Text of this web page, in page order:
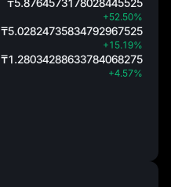
₸5.8764573178028445525
+52.50%
₸5.02824735834792967525
+15.19%
₸1.28034288633784068275
+4.57%